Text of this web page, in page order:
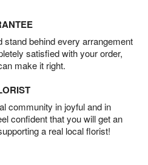
stand behind every arrangement
satisfied with your order,
make it right.
community in joyful and in
confident that you will get an
a real local florist!